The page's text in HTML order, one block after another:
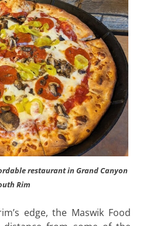
restaurant in Grand Canyon
Rim
edge, the Maswik Food